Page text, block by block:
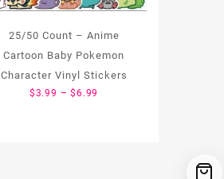
25/50 Count – Anime
Cartoon Baby Pokemon
Character Vinyl Stickers
$3.99 – $6.99